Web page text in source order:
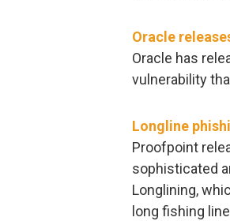
Oracle
Oracle has
vulnerability
Longline
Proofpoint
sophisticated
Longlining,
long fishing